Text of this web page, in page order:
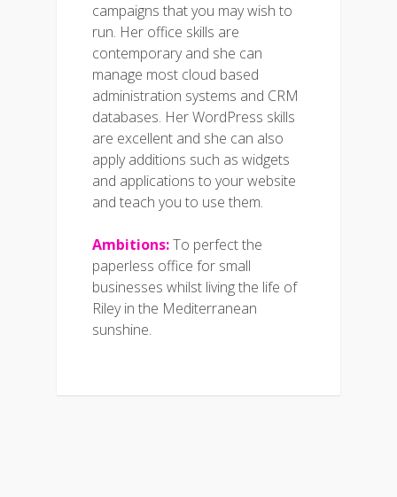
campaigns that you may wish to
run. Her office skills are
contemporary and she can
manage most cloud based
administration systems and CRM
databases. Her WordPress skills
are excellent and she can also
apply additions such as widgets
and applications to your website
and teach you to use them.
Ambitions:To perfect the
paperless office for small
businesses whilst living the life of
Riley in the Mediterranean
sunshine.